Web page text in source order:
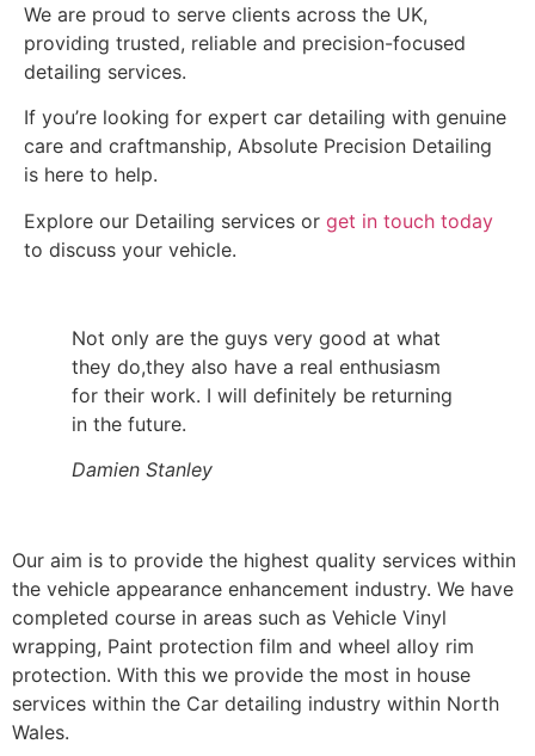
We are proud to serve clients across the UK,
providing trusted, reliable and precision-focused
detailing services.
If you’re looking for expert car detailing with genuine
care and craftmanship, Absolute Precision Detailing
is here to help.
Explore our Detailing services or get in touch today
to discuss your vehicle.
Not only are the guys very good at what
they do,they also have a real enthusiasm
for their work. I will definitely be returning
in the future.
Damien Stanley
Our aim is to provide the highest quality services within
the vehicle appearance enhancement industry. We have
completed course in areas such as Vehicle Vinyl
wrapping, Paint protection film and wheel alloy rim
protection. With this we provide the most in house
services within the Car detailing industry within North
Wales.